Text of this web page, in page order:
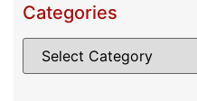
Categories